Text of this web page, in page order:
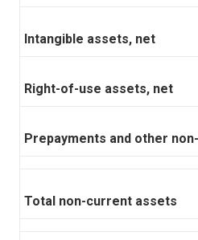
Intangible assets, net
Right-of-use assets, net
Prepayments and other
Total non-current assets